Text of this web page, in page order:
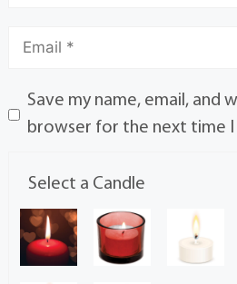
Save my name, email, and
browser for the next time
Select a Candle